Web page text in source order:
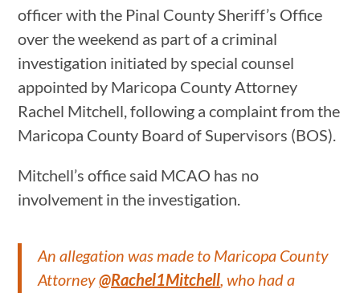
officer with the Pinal County Sheriff’s Office
over the weekend as part of a criminal
investigation initiated by special counsel
appointed by Maricopa County Attorney
Rachel Mitchell, following a complaint from the
Maricopa County Board of Supervisors (BOS).
Mitchell’s office said MCAO has no
involvement in the investigation.
An allegation was made to Maricopa County
Attorney@Rachel1Mitchell, who had a